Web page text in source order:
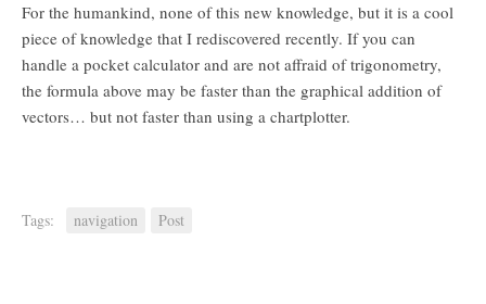
For the humankind, none of this new knowledge, but it is a cool
piece of knowledge that I rediscovered recently. If you can
handle a pocket calculator and are not affraid of trigonometry,
the formula above may be faster than the graphical addition of
vectors… but not faster than using a chartplotter.
Tags: navigation Post